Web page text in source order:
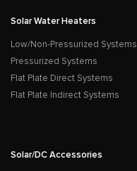
Solar Water Heaters
Low/Non-Pressurized Systems
Pressurized Systems
Flat Plate Direct Systems
Flat Plate Indirect Systems
Solar/DC Accessories